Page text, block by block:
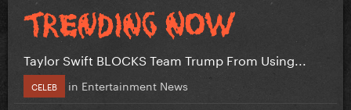
Taylor Swift BLOCKS Team Trump From Using...
CELEB in Entertainment News